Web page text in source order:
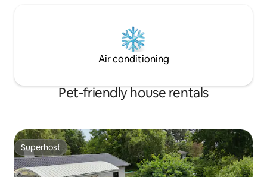
Air conditioning
Pet-friendly house rentals
Superhost
Superhost